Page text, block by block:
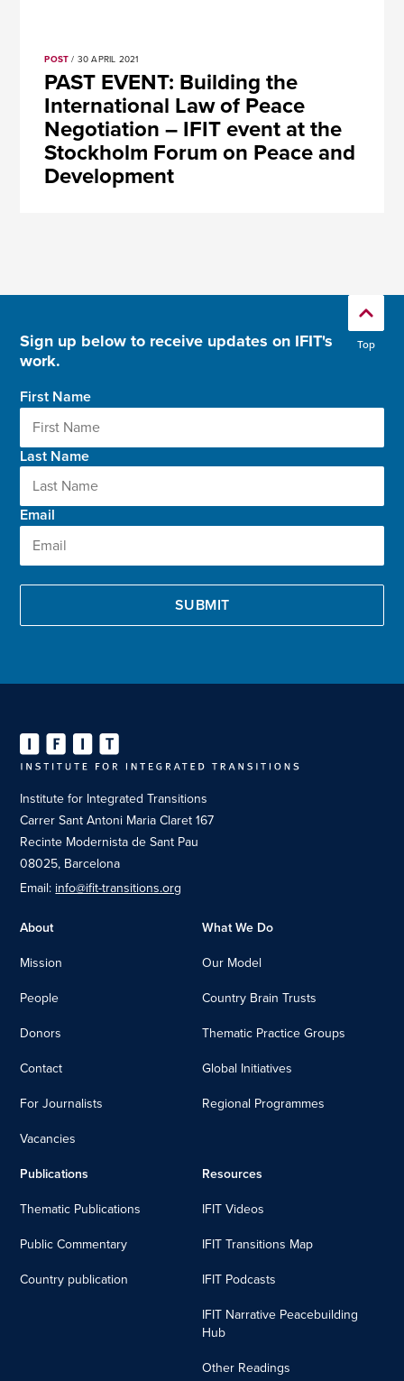
POST / 30 APRIL 2021
PAST EVENT: Building the
International Law of Peace
Negotiation – IFIT event at the
Stockholm Forum on Peace and
Development
Top
Sign up below to receive updates on IFIT's
work.
First Name
Last Name
Email
Institute for Integrated Transitions
Carrer Sant Antoni Maria Claret 167
Recinte Modernista de Sant Pau
08025, Barcelona
Email: info@ifit-transitions.org
About
Mission
People
Donors
Contact
For Journalists
Vacancies
What We Do
Our Model
Country Brain Trusts
Thematic Practice Groups
Global Initiatives
Regional Programmes
Publications
Thematic Publications
Public Commentary
Country publication
Resources
IFIT Videos
IFIT Transitions Map
IFIT Podcasts
IFIT Narrative Peacebuilding
Hub
Other Readings